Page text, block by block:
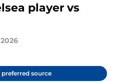
player vs
preferred source